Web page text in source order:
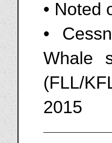
• Noted
•
Whale
(FLL/
2015